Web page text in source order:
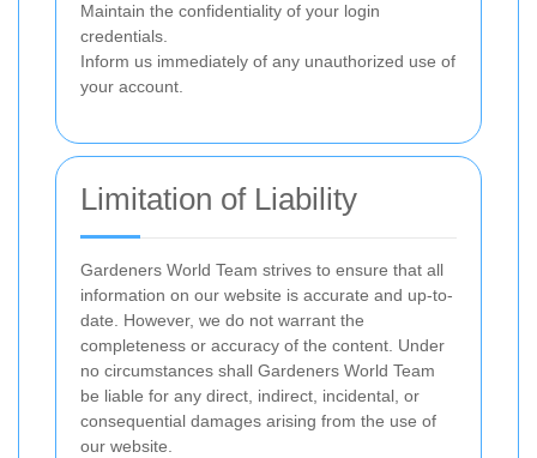
Maintain the confidentiality of your login
credentials.
Inform us immediately of any unauthorized use of
your account.
Limitation of Liability
Gardeners World Team strives to ensure that all
information on our website is accurate and up-to-
date. However, we do not warrant the
completeness or accuracy of the content. Under
no circumstances shall Gardeners World Team
be liable for any direct, indirect, incidental, or
consequential damages arising from the use of
our website.